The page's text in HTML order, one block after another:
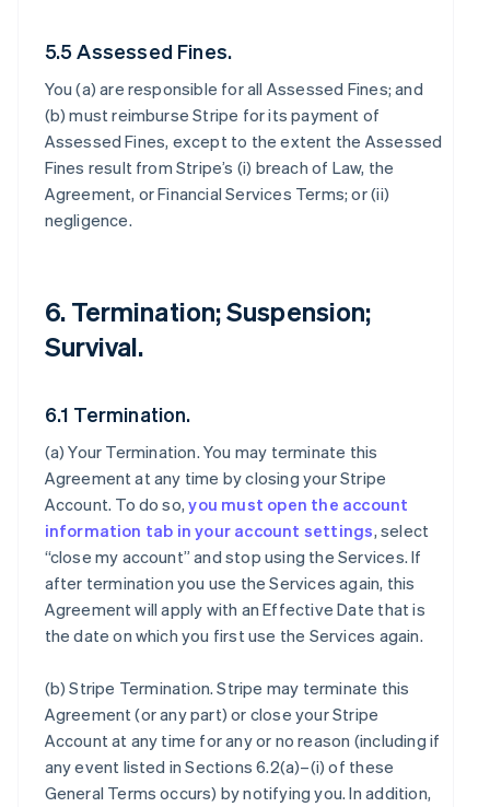
5.5 Assessed Fines.
You (a) are responsible for all Assessed Fines; and
(b) must reimburse Stripe for its payment of
Assessed Fines, except to the extent the Assessed
Fines result from Stripe’s (i) breach of Law, the
Agreement, or Financial Services Terms; or (ii)
negligence.
6. Termination; Suspension;
Survival.
6.1 Termination.
(a)Your Termination. You may terminate this
Agreement at any time by closing your Stripe
Account. To do so,you must open the account
information tab in your account settings, select
“close my account” and stop using the Services. If
after termination you use the Services again, this
Agreement will apply with an Effective Date that is
the date on which you first use the Services again.
(b)Stripe Termination. Stripe may terminate this
Agreement (or any part) or close your Stripe
Account at any time for any or no reason (including if
any event listed in Sections 6.2(a)–(i) of these
General Terms occurs) by notifying you. In addition,